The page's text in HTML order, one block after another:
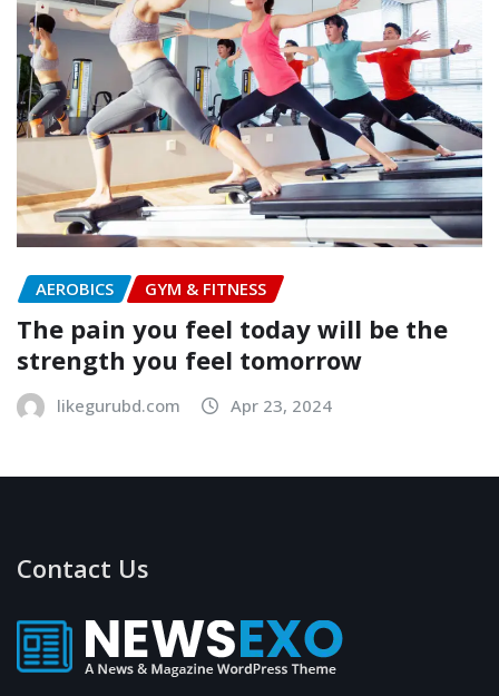
AEROBICS GYM & FITNESS
The pain you feel today will be the
strength you feel tomorrow
likegurubd.com Apr 23, 2024
Contact Us